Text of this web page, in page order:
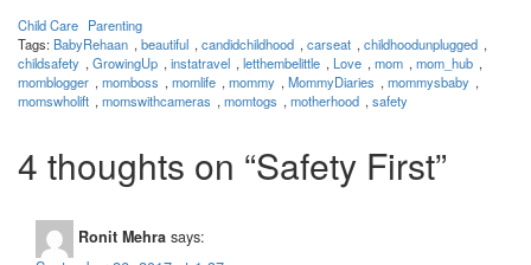
Child Care Parenting
Tags:BabyRehaan , beautiful , candidchildhood , carseat , childhoodunplugged ,
childsafety , GrowingUp , instatravel , letthembelittle , Love , mom , mom_hub ,
momblogger , momboss , momlife , mommy , MommyDiaries , mommysbaby ,
momswholift , momswithcameras , momtogs , motherhood , safety
4 thoughts on “Safety First”
Ronit Mehra says: